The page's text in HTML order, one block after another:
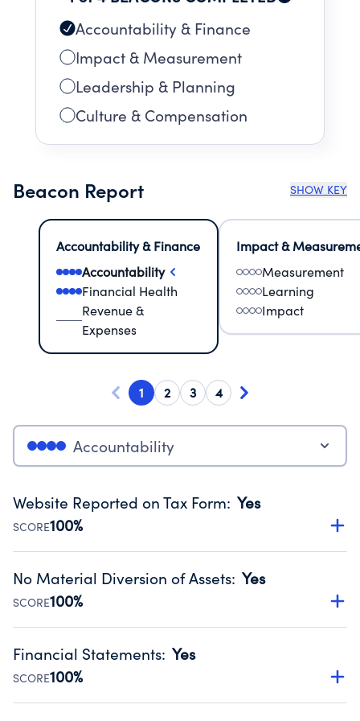
Accountability & Finance
Impact & Measurement
Leadership & Planning
Culture & Compensation
Beacon Report SHOW KEY
Accountability & Finance
Accountability
Financial Health
Revenue &
Expenses
Impact &
Measurement
Learning
Impact
1 2 3 4
Accountability
Website Reported on Tax Form: Yes
SCORE100%
Disclosing the charity’s website promotes transparency
Public data from IRS Form 990. Fiscal Year 2025.
No Material Diversion of Assets: Yes
SCORE100%
Organizations report 'Yes' to confirm that no material
occurred during their fiscal year.
Source:Public data from IRS Form 990. Fiscal Year 2025.
Financial Statements: Yes
SCORE100%
Has financial statements audited by an independent